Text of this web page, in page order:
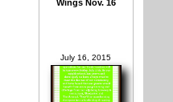
Wings Nov. 16
July 16, 2015